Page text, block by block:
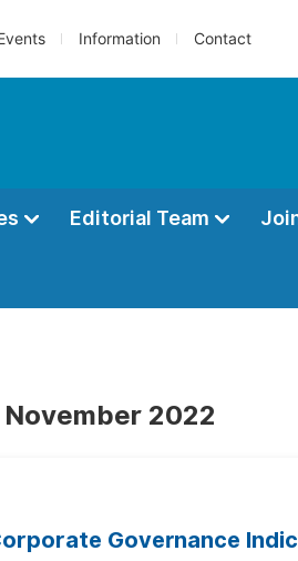
Information Contact
Editorial Team
2022
Governance